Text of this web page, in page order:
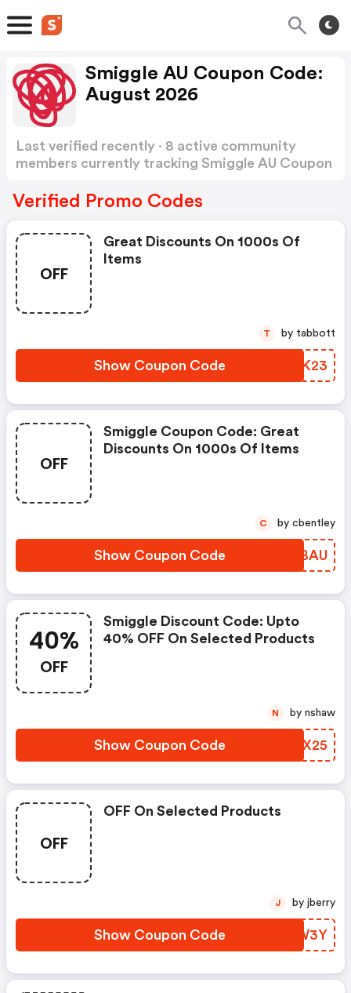
Smiggle AU Coupon Code:
August 2026
Last verified recently · 8 active community
members currently tracking Smiggle AU Coupon
Verified Promo Codes
OFF
Great Discounts On 1000s Of
Items
Show Coupon Code GJHK23
T by tabbott
OFF
Smiggle Coupon Code: Great
Discounts On 1000s Of Items
Show Coupon Code NYFBAU
C by cbentley
40%
OFF
Smiggle Discount Code: Upto
40% OFF On Selected Products
Show Coupon Code HLNX25
N by nshaw
OFF
OFF On Selected Products
Show Coupon Code WWYW3Y
J by jberry